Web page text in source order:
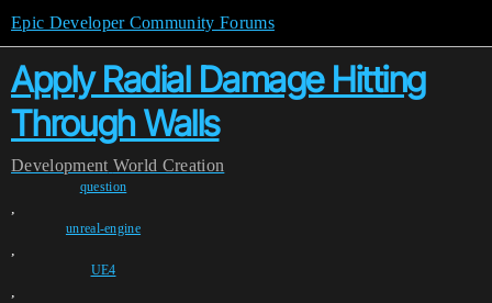
Epic Developer Community Forums
Apply Radial Damage Hitting
Through Walls
Development World Creation
question
,
unreal-engine
,
UE4
,